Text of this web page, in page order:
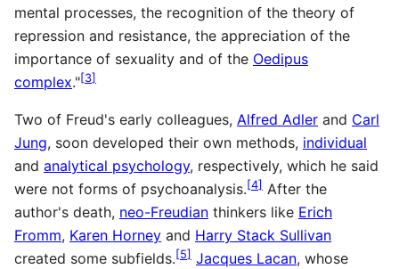
mental processes, the recognition of the theory of
repression and resistance, the appreciation of the
importance of sexuality and of the Oedipus
complex."[3]
Two of Freud's early colleagues, Alfred Adler and Carl
Jung, soon developed their own methods, individual
and analytical psychology, respectively, which he said
were not forms of psychoanalysis. [4] After the
author's death, neo-Freudian thinkers like Erich
Fromm, Karen Horney and Harry Stack Sullivan
created some subfields. [5] Jacques Lacan, whose